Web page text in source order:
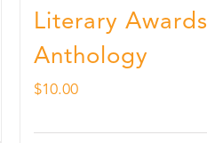
Literary Awards
Anthology
$10.00